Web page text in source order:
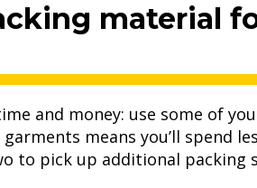
material
and money: use some of
means you’ll spend
to pick up additional packing